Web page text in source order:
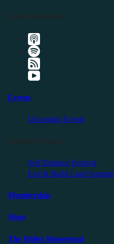
Events
Upcoming Events
Self Reliance Festival
Exit & Build Land Summit
Membership
Shop
The Holler Homestead